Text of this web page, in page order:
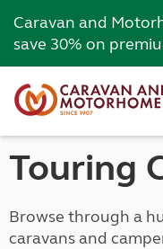
Caravan and
save 30% on
Touring
Browse through a
caravans and